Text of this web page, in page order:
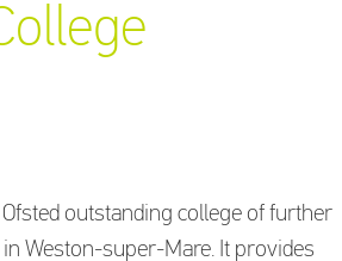
outstanding college of further
Weston-super-Mare. It provides
Sign In